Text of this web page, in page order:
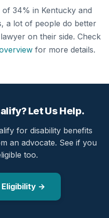
34% in Kentucky and
a lot of people do better
on their side. Check
for more details.
Let Us Help.
for disability benefits
an advocate. See if you
too.
Eligibility →